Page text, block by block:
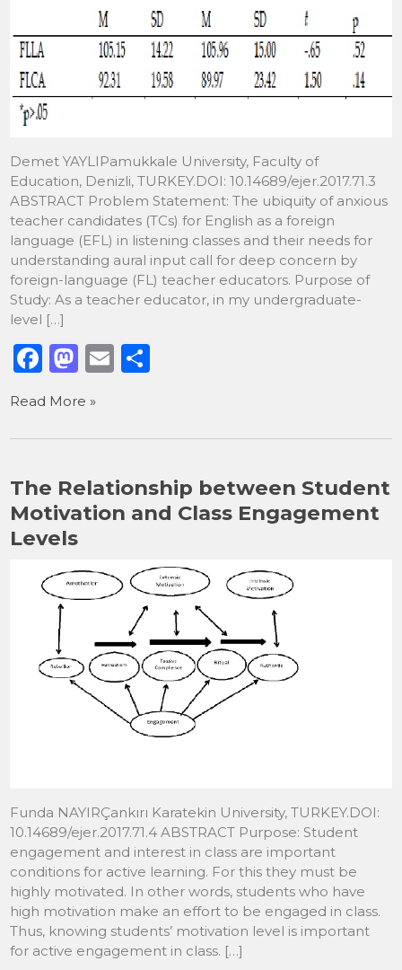
Demet YAYLIPamukkale University, Faculty of
Education, Denizli, TURKEY.DOI: 10.14689/ejer.2017.71.3
ABSTRACT Problem Statement: The ubiquity of anxious
teacher candidates (TCs) for English as a foreign
language (EFL) in listening classes and their needs for
understanding aural input call for deep concern by
foreign-language (FL) teacher educators. Purpose of
Study: As a teacher educator, in my undergraduate-
level […]
F
a
c
e
b
o
o
M
st
o
d
o
n
E
l
e
Read More »
The Relationship between Student
Motivation and Class Engagement
Levels
Funda NAYIRÇankırı Karatekin University, TURKEY.DOI:
10.14689/ejer.2017.71.4 ABSTRACT Purpose: Student
engagement and interest in class are important
conditions for active learning. For this they must be
highly motivated. In other words, students who have
high motivation make an effort to be engaged in class.
Thus, knowing students’ motivation level is important
for active engagement in class. […]